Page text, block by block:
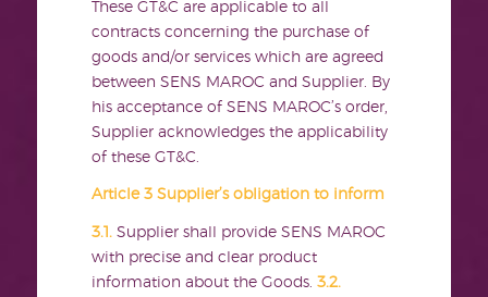
These GT&C are applicable to all
contracts concerning the purchase of
goods and/or services which are agreed
between SENS MAROC and Supplier. By
his acceptance of SENS MAROC’s order,
Supplier acknowledges the applicability
of these GT&C.
Article 3 Supplier’s obligation to inform
3.1. Supplier shall provide SENS MAROC
with precise and clear product
information about the Goods. 3.2.